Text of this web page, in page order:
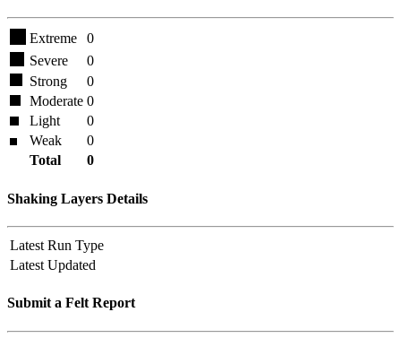
Extreme
0
Severe
0
Strong
0
Moderate 0
Light
0
Weak
0
Total
0
Shaking Layers Details
Latest Run Type
Latest Updated
Submit a Felt Report